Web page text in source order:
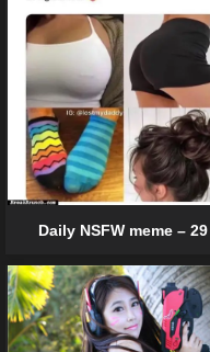
Daily NSFW meme – 29